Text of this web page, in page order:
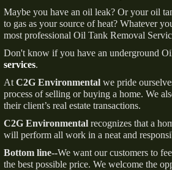
FOLLOW US ON
INSTAGRAM
Maybe you have an oil leak? Or your oil
to gas as your source of heat? Whatever
most professional Oil Tank Removal
Don't know if you have an underground
services.
At C2G Environmental we pride
process of selling or buying a home. We
their client’s real estate transactions.
C2G Environmental recognizes that a
will perform all work in a neat and
Bottom line--We want our customers to
the best possible price. We welcome the